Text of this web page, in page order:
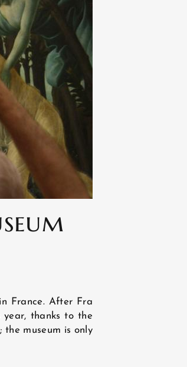
France. After Fra
thanks to the
museum is only